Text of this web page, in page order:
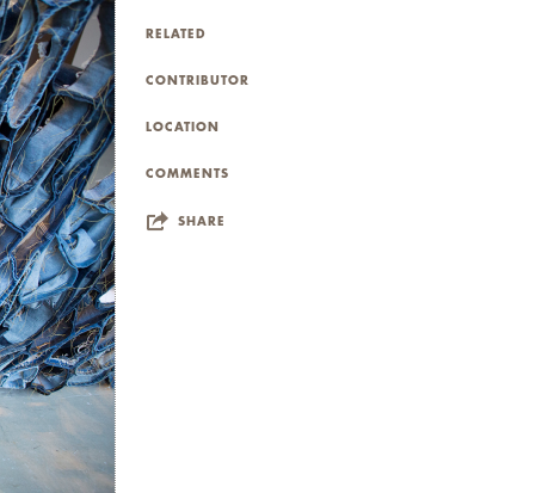
RELATED
CONTRIBUTOR
LOCATION
COMMENTS
SHARE